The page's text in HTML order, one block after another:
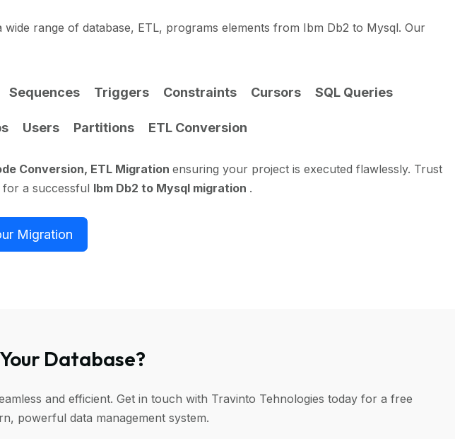
range of database, ETL, programs elements from Ibm Db2 to Mysql. Our
Sequences Triggers Constraints Cursors SQL Queries
Users Partitions ETL Conversion
Conversion, ETL Migration ensuring your project is executed flawlessly. Trust
a successful Ibm Db2 to Mysql migration .
Migration
Database?
and efficient. Get in touch with Travinto Tehnologies today for a free
powerful data management system.